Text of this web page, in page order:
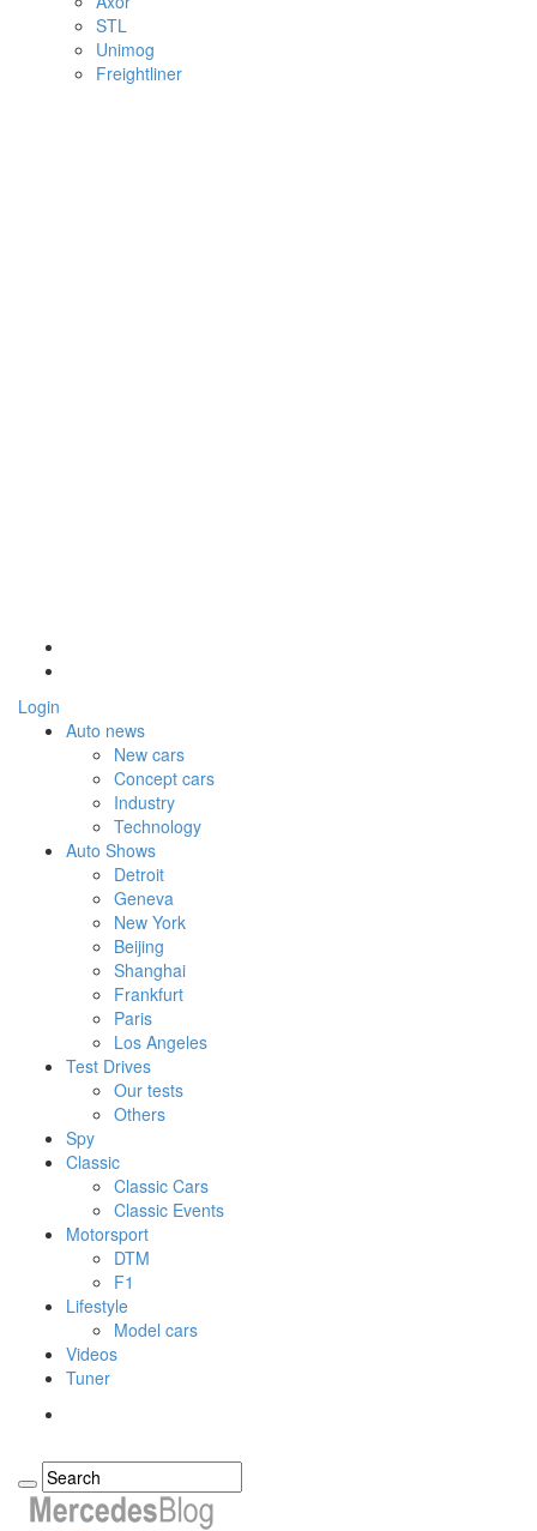
STL
Unimog
Freightliner
Login
Auto news
New cars
Concept cars
Industry
Technology
Auto Shows
Detroit
Geneva
New York
Beijing
Shanghai
Frankfurt
Paris
Los Angeles
Test Drives
Our tests
Others
Spy
Classic
Classic Cars
Classic Events
Motorsport
DTM
F1
Lifestyle
Model cars
Videos
Tuner